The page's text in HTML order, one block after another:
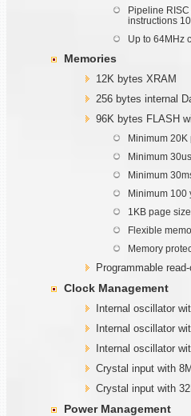
Pipeline
instructions
Up to 64MHz
Memories
12K bytes XRAM
256 bytes internal
96K bytes FLASH
Minimum 20K
Minimum
Minimum
Minimum 100
1KB page size
Flexible
Memory
Programmable
Clock Management
Internal oscillator
Internal oscillator
Internal oscillator
Crystal input with
Crystal input with
Power Management